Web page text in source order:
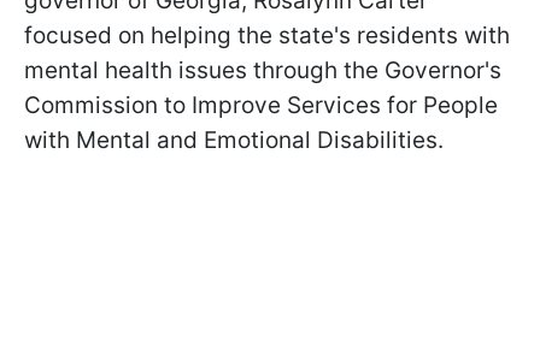
focused on helping the state's residents with
mental health issues through the Governor's
Commission to Improve Services for People
with Mental and Emotional Disabilities.